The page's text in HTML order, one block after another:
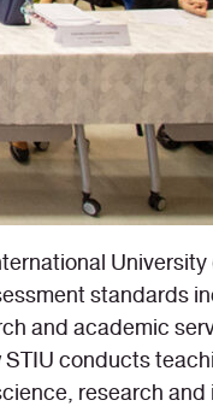
University
standards
and academic
conducts
research and